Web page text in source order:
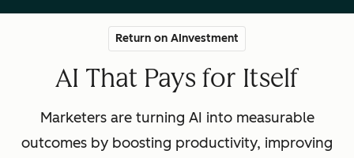
Return on AInvestment
AI That Pays for Itself
Marketers are turning AI into measurable
outcomes by boosting productivity, improving